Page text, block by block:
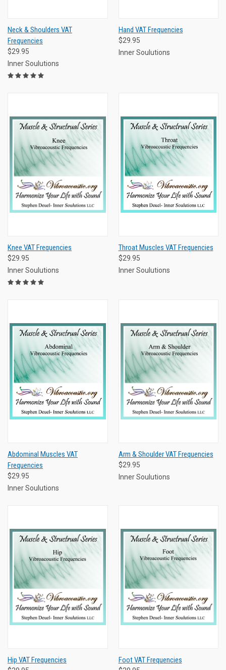
Neck & Shoulders VAT
Frequencies
$29.95
Inner Soulutions
Hand VAT Frequencies
$29.95
Inner Soulutions
Knee VAT Frequencies
$29.95
Inner Soulutions
Throat Muscles VAT Frequencies
$29.95
Inner Soulutions
Abdominal Muscles VAT
Frequencies
$29.95
Inner Soulutions
Arm & Shoulder VAT Frequencies
$29.95
Inner Soulutions
Hip VAT Frequencies Foot VAT Frequencies